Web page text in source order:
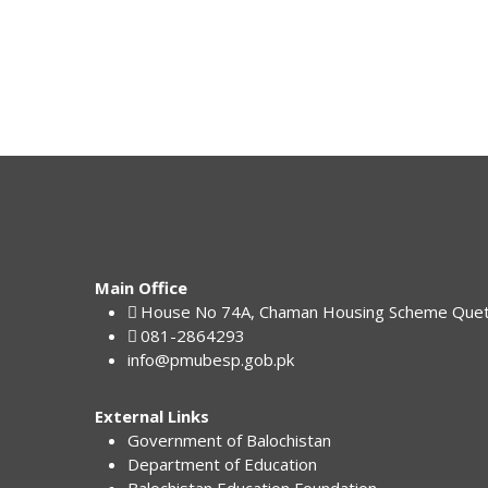
Main Office
House No 74A, Chaman Housing Scheme
081-2864293
info@pmubesp.gob.pk
External Links
Government of Balochistan
Department of Education